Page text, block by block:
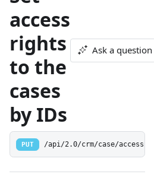
access
rights
to the
cases
by IDs
Ask a question
PUT /api/2.0/crm/case/access